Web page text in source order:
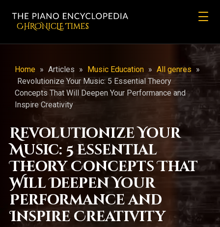
CHRONicLE Times
Home » Articles » Music Education » All genres »
Revolutionize Your Music: 5 Essential Theory
Concepts That Will Deepen Your Performance and
Inspire Creativity
Revolutionize Your
Music: 5 Essential
Theory Concepts That
Will Deepen Your
Performance and
Inspire Creativity